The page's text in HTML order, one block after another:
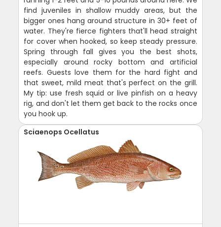
find juveniles in shallow muddy areas, but the
bigger ones hang around structure in 30+ feet of
water. They're fierce fighters that'll head straight
for cover when hooked, so keep steady pressure.
Spring through fall gives you the best shots,
especially around rocky bottom and artificial
reefs. Guests love them for the hard fight and
that sweet, mild meat that's perfect on the grill.
My tip: use fresh squid or live pinfish on a heavy
rig, and don't let them get back to the rocks once
you hook up.
Sciaenops Ocellatus